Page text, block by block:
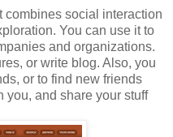
combines social interaction
You can use it to
and organizations.
or write blog. Also, you
or to find new friends
you, and share your stuff